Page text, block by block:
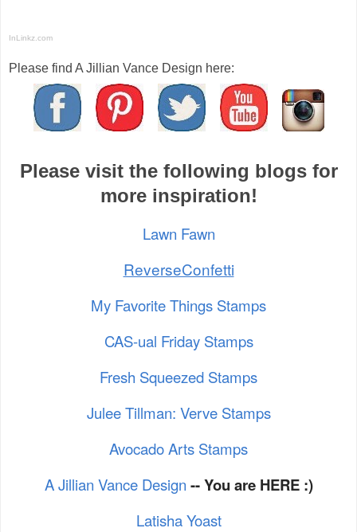
InLinkz.com
Please find A Jillian Vance Design here:
Please visit the following blogs for
more inspiration!
Lawn Fawn
ReverseConfetti
My Favorite Things Stamps
CAS-ual Friday Stamps
Fresh Squeezed Stamps
Julee Tillman: Verve Stamps
Avocado Arts Stamps
A Jillian Vance Design -- You are HERE :)
Latisha Yoast